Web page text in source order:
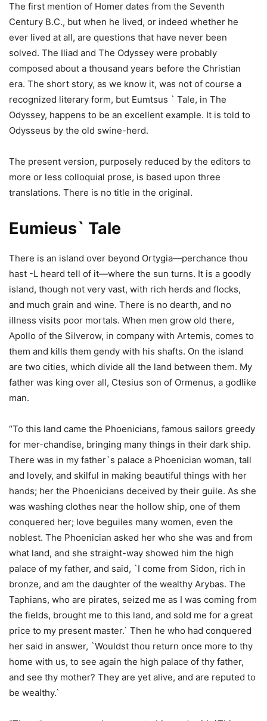
The first mention of Homer dates from the Seventh
Century B.C., but when he lived, or indeed whether he
ever lived at all, are questions that have never been
solved. The Iliad and The Odyssey were probably
composed about a thousand years before the Christian
era. The short story, as we know it, was not of course a
recognized literary form, but Eumtsus ` Tale, in The
Odyssey, happens to be an excellent example. It is told to
Odysseus by the old swine-herd.
The present version, purposely reduced by the editors to
more or less colloquial prose, is based upon three
translations. There is no title in the original.
Eumieus` Tale
There is an island over beyond Ortygia—perchance thou
hast -L heard tell of it—where the sun turns. It is a goodly
island, though not very vast, with rich herds and flocks,
and much grain and wine. There is no dearth, and no
illness visits poor mortals. When men grow old there,
Apollo of the Silverow, in company with Artemis, comes to
them and kills them gendy with his shafts. On the island
are two cities, which divide all the land between them. My
father was king over all, Ctesius son of Ormenus, a godlike
man.
“To this land came the Phoenicians, famous sailors greedy
for mer-chandise, bringing many things in their dark ship.
There was in my father`s palace a Phoenician woman, tall
and lovely, and skilful in making beautiful things with her
hands; her the Phoenicians deceived by their guile. As she
was washing clothes near the hollow ship, one of them
conquered her; love beguiles many women, even the
noblest. The Phoenician asked her who she was and from
what land, and she straight-way showed him the high
palace of my father, and said, `I come from Sidon, rich in
bronze, and am the daughter of the wealthy Arybas. The
Taphians, who are pirates, seized me as I was coming from
the fields, brought me to this land, and sold me for a great
price to my present master.` Then he who had conquered
her said in answer, `Wouldst thou return once more to thy
home with us, to see again the high palace of thy father,
and see thy mother? They are yet alive, and are reputed to
be wealthy.`